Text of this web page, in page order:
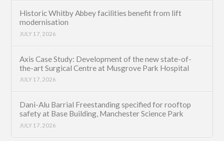
Historic Whitby Abbey facilities benefit from lift
modernisation
JULY 17, 2026
Axis Case Study: Development of the new state-of-
the-art Surgical Centre at Musgrove Park Hospital
JULY 17, 2026
Dani-Alu Barrial Freestanding specified for rooftop
safety at Base Building, Manchester Science Park
JULY 17, 2026